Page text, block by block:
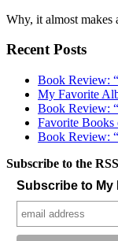
Why, it almost makes
Recent Posts
Book Review:
My Favorite
Book Review:
Favorite Books
Book Review:
Subscribe to the
Subscribe to My